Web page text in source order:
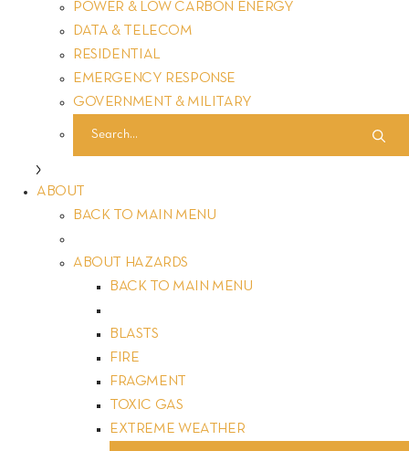
POWER & LOW CARBON ENERGY
DATA & TELECOM
RESIDENTIAL
EMERGENCY RESPONSE
GOVERNMENT & MILITARY
ABOUT
BACK TO MAIN MENU
ABOUT HAZARDS
BACK TO MAIN MENU
BLASTS
FIRE
FRAGMENT
TOXIC GAS
EXTREME WEATHER
unparalleled safety solutions. Explore our story, where
cutting-edge technology meets unwavering dedication, and
Educational Initiatives: How FORTRESS Educates Customers on
Safety Benefits